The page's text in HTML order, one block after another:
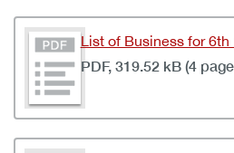
List of Business for 6th
PDF, 319.52 kB (4